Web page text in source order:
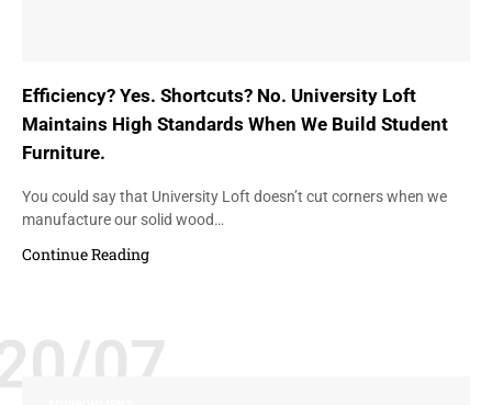
Efficiency? Yes. Shortcuts? No. University Loft
Maintains High Standards When We Build Student
Furniture.
You could say that University Loft doesn’t cut corners when we
manufacture our solid wood…
Continue Reading
07